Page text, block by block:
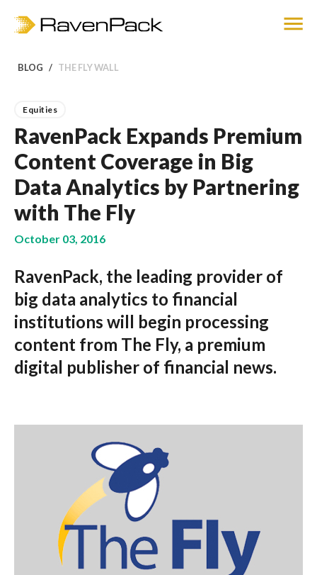
BLOG THE FLY WALL
Equities
RavenPack Expands Premium
Content Coverage in Big
Data Analytics by Partnering
with The Fly
October 03, 2016
RavenPack, the leading provider of
big data analytics to financial
institutions will begin processing
content from The Fly, a premium
digital publisher of financial news.